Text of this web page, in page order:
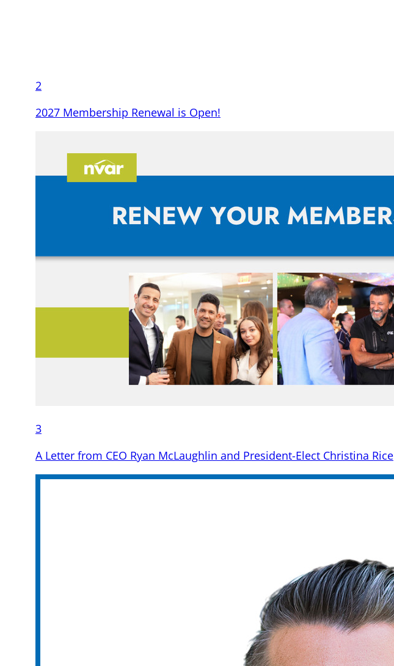
2
2027 Membership Renewal is Open!
3
A Letter from CEO Ryan McLaughlin and President-Elect Christina Rice